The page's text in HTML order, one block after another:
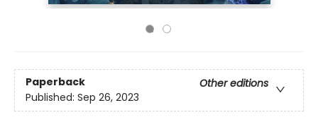
Paperback
Other editions
Published: Sep 26, 2023